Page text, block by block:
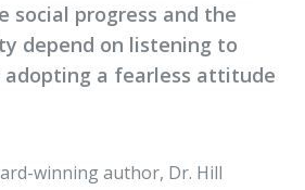
social progress and the
depend on listening to
adopting a fearless attitude
winning author, Dr. Hill